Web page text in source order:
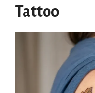
Tattoo